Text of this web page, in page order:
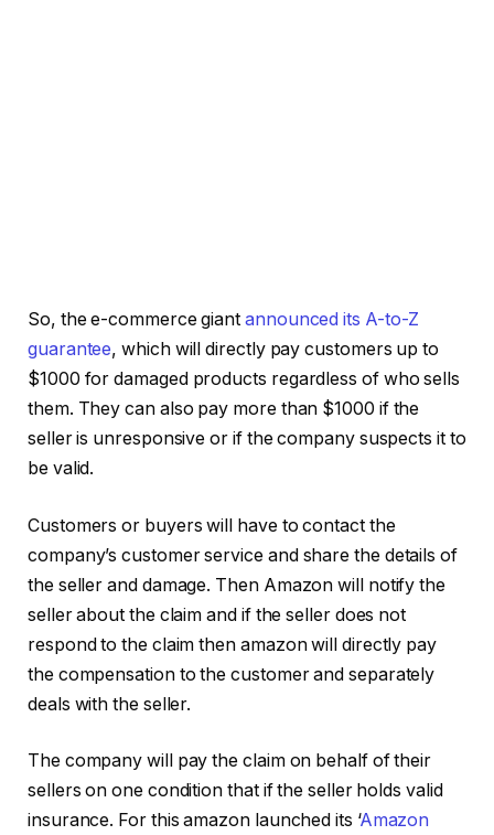
So, the e-commerce giant announced its A-to-Z
guarantee, which will directly pay customers up to
$1000 for damaged products regardless of who sells
them. They can also pay more than $1000 if the
seller is unresponsive or if the company suspects it to
be valid.
Customers or buyers will have to contact the
company’s customer service and share the details of
the seller and damage. Then Amazon will notify the
seller about the claim and if the seller does not
respond to the claim then amazon will directly pay
the compensation to the customer and separately
deals with the seller.
The company will pay the claim on behalf of their
sellers on one condition that if the seller holds valid
insurance. For this amazon launched its ‘Amazon